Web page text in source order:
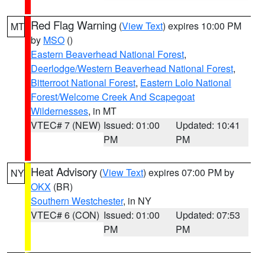
MT Red Flag Warning (View Text) expires 10:00 PM
by MSO ()
Eastern Beaverhead National Forest,
Deerlodge/Western Beaverhead National Forest,
Bitterroot National Forest, Eastern Lolo National
Forest/Welcome Creek And Scapegoat
Wildernesses, in MT
VTEC# 7 (NEW) Issued: 01:00
PM
Updated: 10:41
PM
NY Heat Advisory (View Text) expires 07:00 PM by
OKX (BR)
Southern Westchester, in NY
VTEC# 6 (CON) Issued: 01:00
PM
Updated: 07:53
PM